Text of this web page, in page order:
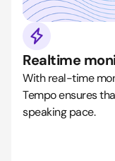
Realtime
With real-time
Tempo ensures
speaking pace.